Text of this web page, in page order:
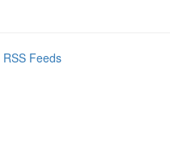
RSS Feeds